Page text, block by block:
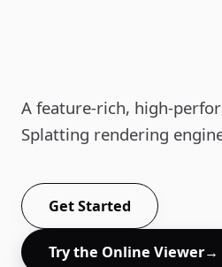
A feature-rich, high-
Splatting rendering
Get Started
Try the Online Viewer→